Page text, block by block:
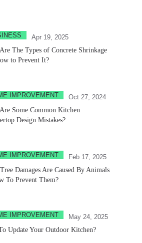
Apr 19, 2025
The Types of Concrete Shrinkage
to Prevent It?
IMPROVEMENT
Oct 27, 2024
Some Common Kitchen
Design Mistakes?
IMPROVEMENT
Feb 17, 2025
Damages Are Caused By Animals
To Prevent Them?
IMPROVEMENT
May 24, 2025
Update Your Outdoor Kitchen?